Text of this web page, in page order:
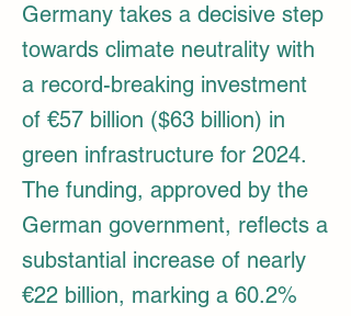
Germany takes a decisive step
towards climate neutrality with
a record-breaking investment
of €57 billion ($63 billion) in
green infrastructure for 2024.
The funding, approved by the
German government, reflects a
substantial increase of nearly
€22 billion, marking a 60.2%